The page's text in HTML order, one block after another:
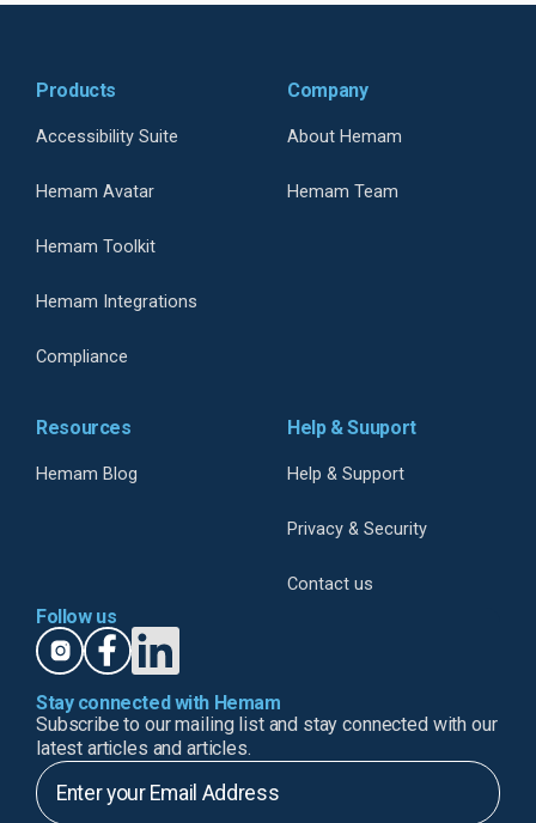
Products
Accessibility Suite
Hemam Avatar
Hemam Toolkit
Hemam Integrations
Compliance
Company
About Hemam
Hemam Team
Resources
Hemam Blog
Help & Suuport
Help & Support
Privacy & Security
Contact us
Follow us
Stay connected with Hemam
Subscribe to our mailing list and stay connected with our
latest articles and articles.